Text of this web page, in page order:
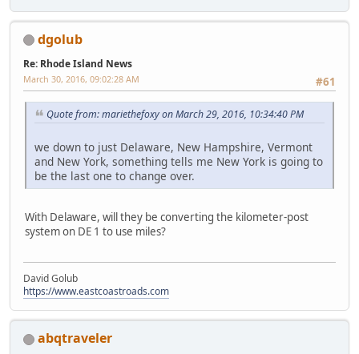
dgolub
Re: Rhode Island News
#61
March 30, 2016, 09:02:28 AM
Quote from: mariethefoxy on March 29, 2016, 10:34:40 PM
we down to just Delaware, New Hampshire, Vermont
and New York, something tells me New York is going to
be the last one to change over.
With Delaware, will they be converting the kilometer-post
system on DE 1 to use miles?
David Golub
https://www.eastcoastroads.com
abqtraveler